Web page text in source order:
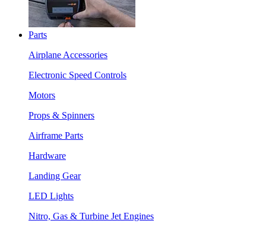
Parts
Airplane Accessories
Electronic Speed Controls
Motors
Props & Spinners
Airframe Parts
Hardware
Landing Gear
LED Lights
Nitro, Gas & Turbine Jet Engines